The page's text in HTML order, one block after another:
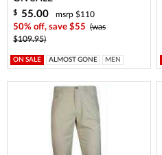
$ 55.00
msrp $110
50% off, save $55
(was
$109.95)
ON SALE ALMOST GONE MEN